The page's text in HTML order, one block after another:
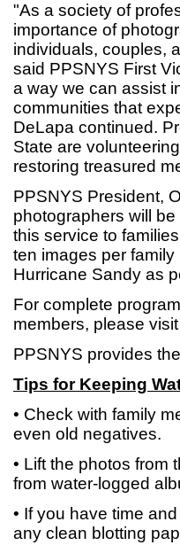
"As a society of
importance of
individuals, couples,
said PPSNYS First
a way we can assist
communities that
DeLapa continued.
State are
restoring treasured
PPSNYS President,
photographers will
this service to
ten images per
Hurricane Sandy as
For complete
members, please
PPSNYS provides
Tips for Keeping
• Check with family
even old negatives.
• Lift the photos from
from water-logged
• If you have time
any clean blotting